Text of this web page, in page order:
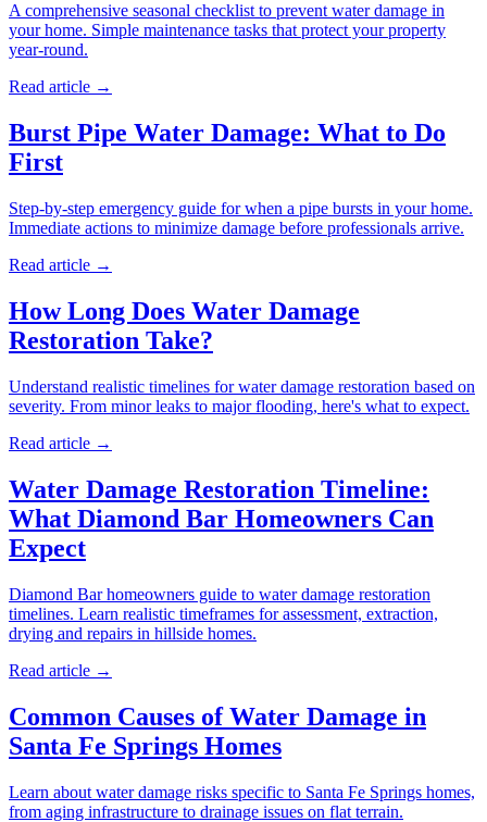
A comprehensive seasonal checklist to prevent water damage in
your home. Simple maintenance tasks that protect your property
year-round.
Read article →
Burst Pipe Water Damage: What to Do
First
Step-by-step emergency guide for when a pipe bursts in your home.
Immediate actions to minimize damage before professionals arrive.
Read article →
How Long Does Water Damage
Restoration Take?
Understand realistic timelines for water damage restoration based on
severity. From minor leaks to major flooding, here's what to expect.
Read article →
Water Damage Restoration Timeline:
What Diamond Bar Homeowners Can
Expect
Diamond Bar homeowners guide to water damage restoration
timelines. Learn realistic timeframes for assessment, extraction,
drying and repairs in hillside homes.
Read article →
Common Causes of Water Damage in
Santa Fe Springs Homes
Learn about water damage risks specific to Santa Fe Springs homes,
from aging infrastructure to drainage issues on flat terrain.